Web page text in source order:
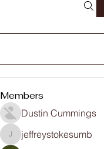
Members
Dustin Cummings
jeffreystokesumb
jeffreystokesumb